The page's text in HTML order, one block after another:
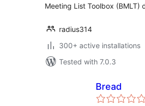
Meeting List Toolbox (BMLT)
radius314
300+ active installations
Tested with 7.0.3
Bread